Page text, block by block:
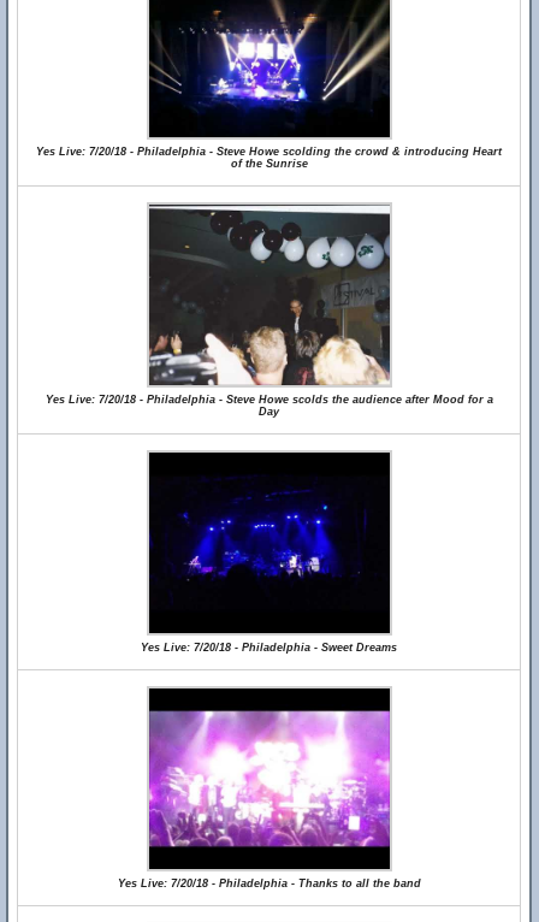
Yes Live: 7/20/18 - Philadelphia - Steve Howe scolding the crowd & introducing Heart
of the Sunrise
Yes Live: 7/20/18 - Philadelphia - Steve Howe scolds the audience after Mood for a
Day
Yes Live: 7/20/18 - Philadelphia - Sweet Dreams
Yes Live: 7/20/18 - Philadelphia - Thanks to all the band